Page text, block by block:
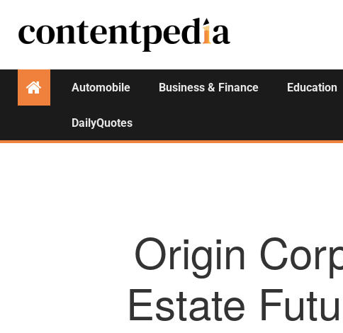
Automobile Business & Finance Education
DailyQuotes
Origin
Estate